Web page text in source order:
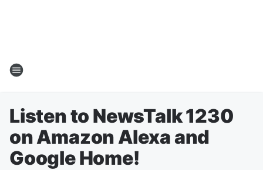
Listen to NewsTalk 1230
on Amazon Alexa and
Google Home!